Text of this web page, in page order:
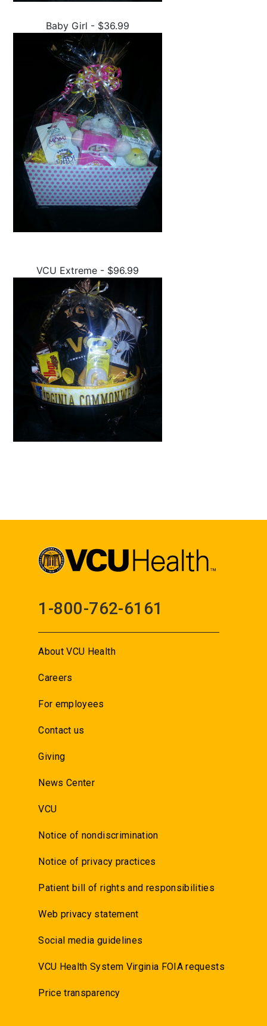
Baby Girl - $36.99
VCU Extreme - $96.99
1-800-762-6161
About VCU Health
Careers
For employees
Contact us
Giving
News Center
VCU
Notice of nondiscrimination
Notice of privacy practices
Patient bill of rights and responsibilities
Web privacy statement
Social media guidelines
VCU Health System Virginia FOIA requests
Price transparency